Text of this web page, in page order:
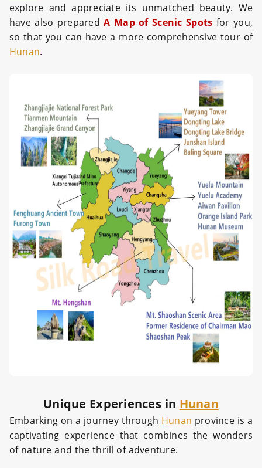
explore and appreciate its unmatched beauty. We
have also preparedA Map of Scenic Spots for you,
so that you can have a more comprehensive tour of
Hunan.
Unique Experiences in Hunan
Embarking on a journey through Hunan province is a
captivating experience that combines the wonders
of nature and the thrill of adventure.